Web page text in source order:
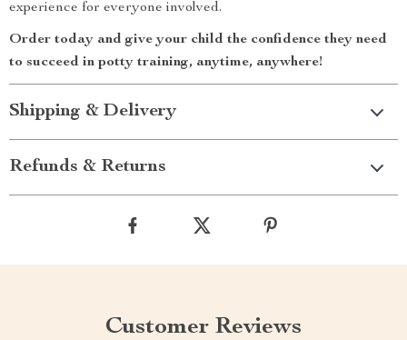
experience for everyone involved.
Order today and give your child the confidence they need
to succeed in potty training, anytime, anywhere!
Shipping & Delivery
Refunds & Returns
Customer Reviews